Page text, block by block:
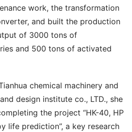
work, the transformation
and built the production
of 3000 tons of
and 500 tons of activated
chemical machinery and
design institute co., LTD., she
the project “HK-40, HP
life prediction”, a key research